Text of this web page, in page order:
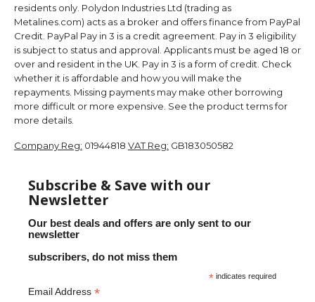
residents only. Polydon Industries Ltd (trading as
Metalines.com) acts as a broker and offers finance from PayPal
Credit. PayPal Pay in 3 is a credit agreement. Pay in 3 eligibility
is subject to status and approval. Applicants must be aged 18 or
over and resident in the UK. Pay in 3 is a form of credit. Check
whether it is affordable and how you will make the
repayments. Missing payments may make other borrowing
more difficult or more expensive. See the product terms for
more details.
Company Reg: 01944818 VAT Reg: GB183050582
Subscribe & Save with our
Newsletter
Our best deals and offers are only sent to our
newsletter
subscribers, do not miss them
* indicates required
Email Address *